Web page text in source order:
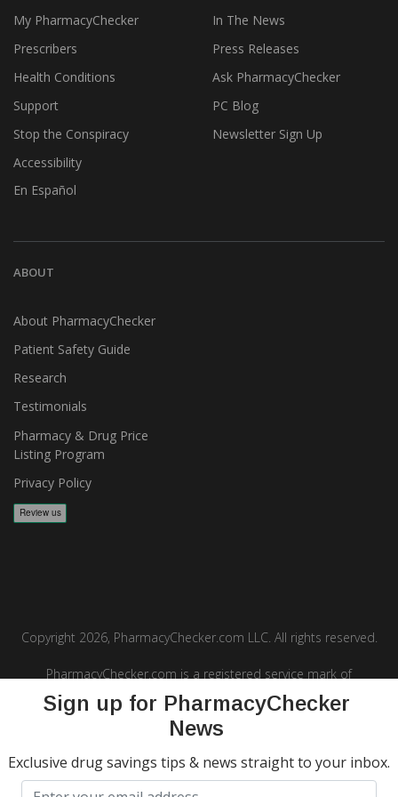
My PharmacyChecker
Prescribers
Health Conditions
Support
Stop the Conspiracy
Accessibility
En Español
In The News
Press Releases
Ask PharmacyChecker
PC Blog
Newsletter Sign Up
ABOUT
About PharmacyChecker
Patient Safety Guide
Research
Testimonials
Pharmacy & Drug Price
Listing Program
Privacy Policy
Copyright 2026, PharmacyChecker.com LLC. All rights reserved.
PharmacyChecker.com is a registered service mark of
PharmacyChecker.com, LLC.
Sign up for PharmacyChecker
News
Exclusive drug savings tips & news straight to your inbox.